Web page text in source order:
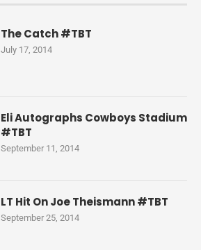
The Catch #TBT
July 17, 2014
Eli Autographs Cowboys Stadium
#TBT
September 11, 2014
LT Hit On Joe Theismann #TBT
September 25, 2014